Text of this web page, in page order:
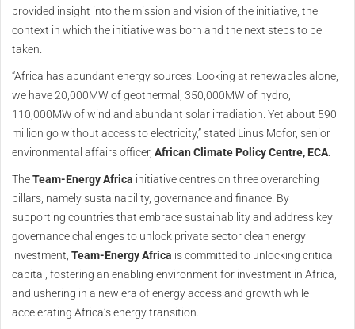
provided insight into the mission and vision of the initiative, the
context in which the initiative was born and the next steps to be
taken.
“Africa has abundant energy sources. Looking at renewables alone,
we have 20,000MW of geothermal, 350,000MW of hydro,
110,000MW of wind and abundant solar irradiation. Yet about 590
million go without access to electricity,” stated Linus Mofor, senior
environmental affairs officer, African Climate Policy Centre, ECA.
TheTeam-Energy Africa initiative centres on three overarching
pillars, namely sustainability, governance and finance. By
supporting countries that embrace sustainability and address key
governance challenges to unlock private sector clean energy
investment, Team-Energy Africa is committed to unlocking critical
capital, fostering an enabling environment for investment in Africa,
and ushering in a new era of energy access and growth while
accelerating Africa’s energy transition.